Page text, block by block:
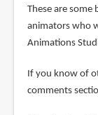
These are some
animators who
Animations
If you know of
comments